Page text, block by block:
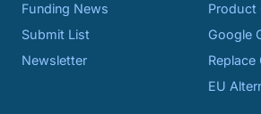
Funding News
Submit List
Newsletter
Product
Google
Replace
EU